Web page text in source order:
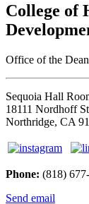
College of
Office of the Dean
Sequoia Hall
18111 Nordhoff
Northridge, CA
Phone: (818)
Send email